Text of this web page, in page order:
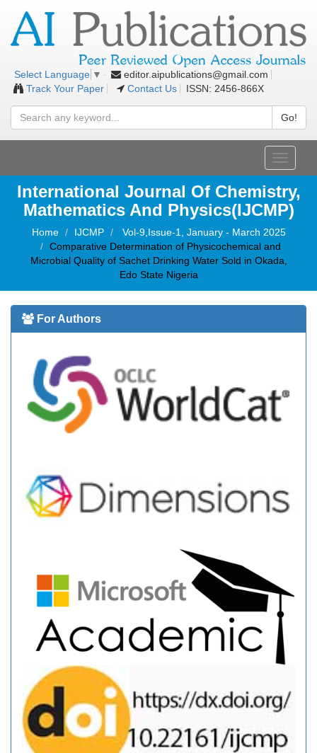
Select Language ▼
editor.aipublications@gmail.com
Track Your Paper
Contact Us ISSN: 2456-866X
Go!
Toggle
International Journal Of Chemistry,
Mathematics And Physics(IJCMP)
Home IJCMP
Vol-9,Issue-1, January - March 2025
Comparative Determination of Physicochemical and
Microbial Quality of Sachet Drinking Water Sold in Okada,
Edo State Nigeria
For Authors